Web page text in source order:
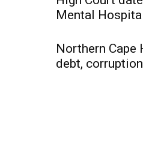
Mental
Northern Cape
debt,